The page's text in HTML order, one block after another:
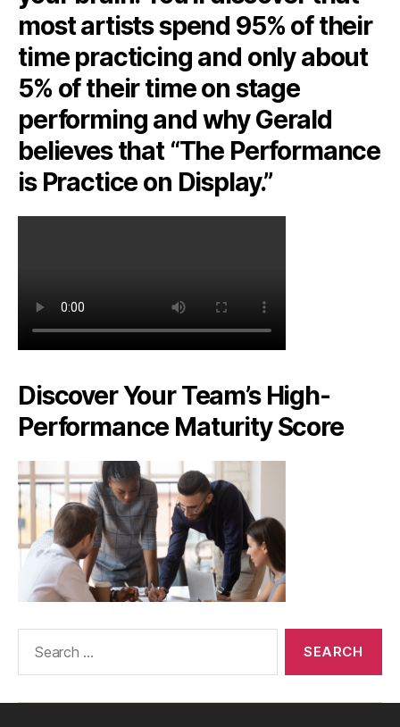
most artists spend 95% of their
time practicing and only about
5% of their time on stage
performing and why Gerald
believes that “The Performance
is Practice on Display.”
Discover Your Team’s High-
Performance Maturity Score